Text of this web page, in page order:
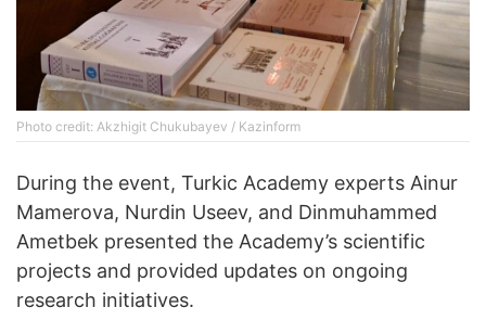
Photo credit: Akzhigit Chukubayev / Kazinform
During the event, Turkic Academy experts Ainur
Mamerova, Nurdin Useev, and Dinmuhammed
Ametbek presented the Academy’s scientific
projects and provided updates on ongoing
research initiatives.